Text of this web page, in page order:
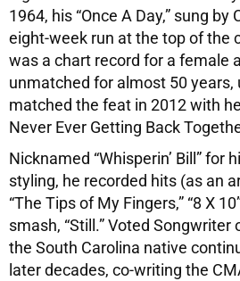
1964, his “Once A Day,” sung
eight-week run at the top of the
was a chart record for a female
unmatched for almost 50 years,
matched the feat in 2012 with
Never Ever Getting Back
Nicknamed “Whisperin’ Bill” for
styling, he recorded hits (as an
“The Tips of My Fingers,” “8 X
smash, “Still.” Voted Songwriter
the South Carolina native
later decades, co-writing the